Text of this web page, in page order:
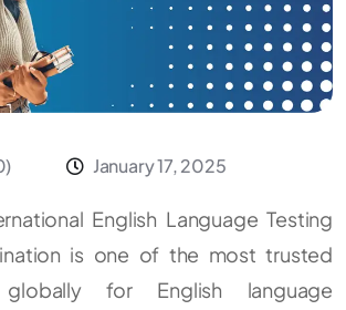
January 17, 2025
English Language Testing
is one of the most trusted
globally for English language